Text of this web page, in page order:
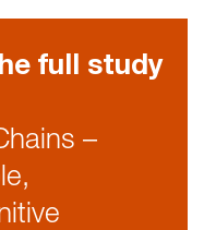
full study
–